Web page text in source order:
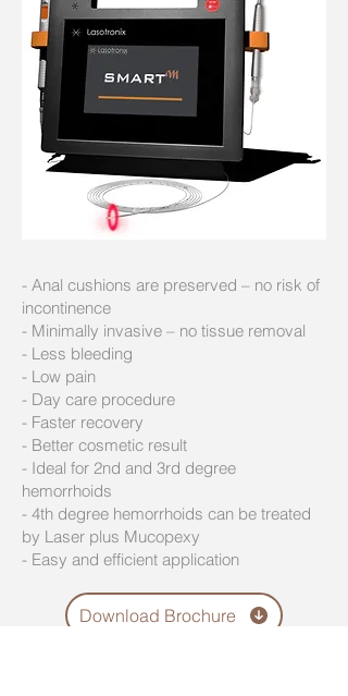
- Anal cushions are preserved – no risk of
incontinence
- Minimally invasive – no tissue removal
- Less bleeding
- Low pain
- Day care procedure
- Faster recovery
- Better cosmetic result
- Ideal for 2nd and 3rd degree
hemorrhoids
- 4th degree hemorrhoids can be treated
by Laser plus Mucopexy
- Easy and efficient application
Download Brochure